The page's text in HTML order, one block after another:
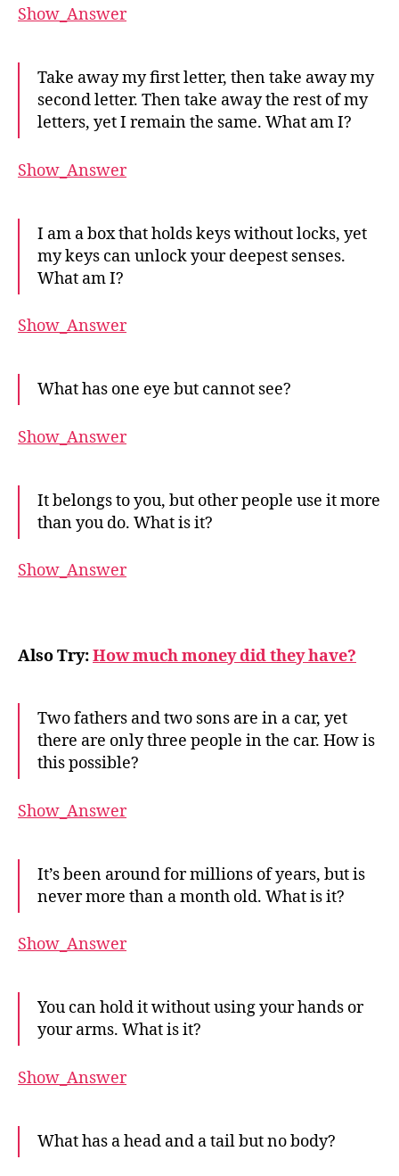
Show_Answer
Take away my first letter, then take away my
second letter. Then take away the rest of my
letters, yet I remain the same. What am I?
Show_Answer
I am a box that holds keys without locks, yet
my keys can unlock your deepest senses.
What am I?
Show_Answer
What has one eye but cannot see?
Show_Answer
It belongs to you, but other people use it more
than you do. What is it?
Show_Answer
Also Try:How much money did they have?
Two fathers and two sons are in a car, yet
there are only three people in the car. How is
this possible?
Show_Answer
It’s been around for millions of years, but is
never more than a month old. What is it?
Show_Answer
You can hold it without using your hands or
your arms. What is it?
Show_Answer
What has a head and a tail but no body?